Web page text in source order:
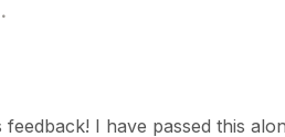
I have passed this